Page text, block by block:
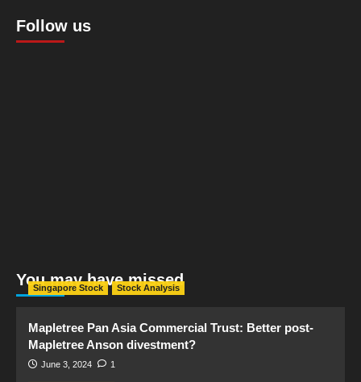
Follow us
You may have missed
Singapore Stock Stock Analysis
Mapletree Pan Asia Commercial Trust: Better post-
Mapletree Anson divestment?
June 3, 2024 1